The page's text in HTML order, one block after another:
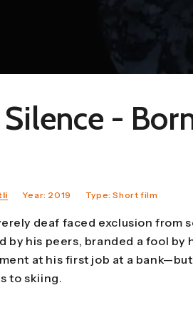
-
Year: 2019 Type: Short film
deaf faced exclusion from
by his peers, branded a fool by
at his first job at a
to skiing.